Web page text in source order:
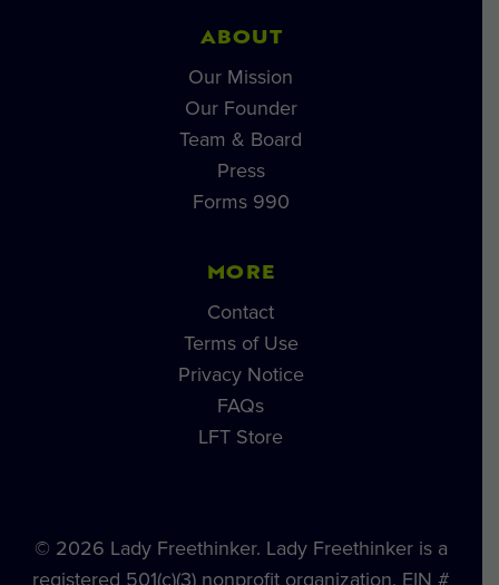
ABOUT
Our Mission
Our Founder
Team & Board
Press
Forms 990
MORE
Contact
Terms of Use
Privacy Notice
FAQs
LFT Store
© 2026 Lady Freethinker. Lady Freethinker is a
registered 501(c)(3) nonprofit organization, EIN #